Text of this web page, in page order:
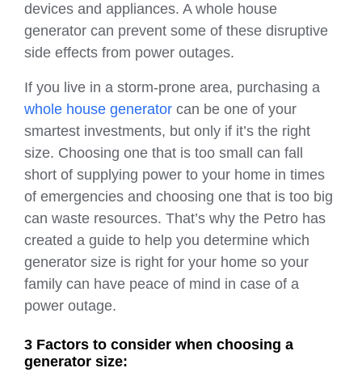
devices and appliances. A whole house
generator can prevent some of these disruptive
side effects from power outages.
If you live in a storm-prone area, purchasing a
whole house generator can be one of your
smartest investments, but only if it’s the right
size. Choosing one that is too small can fall
short of supplying power to your home in times
of emergencies and choosing one that is too big
can waste resources. That’s why the Petro has
created a guide to help you determine which
generator size is right for your home so your
family can have peace of mind in case of a
power outage.
3 Factors to consider when choosing a
generator size: